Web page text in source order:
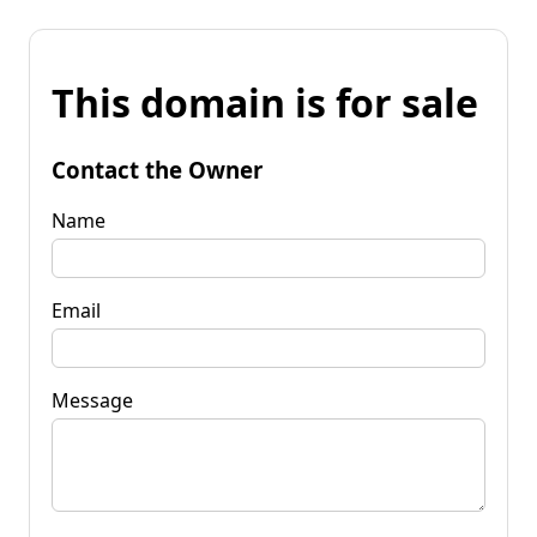
This domain is for sale
Contact the Owner
Name
Email
Message